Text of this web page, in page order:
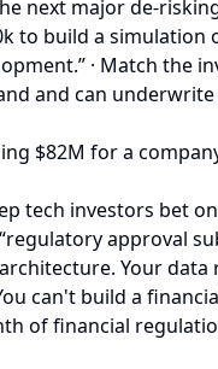
next major de-
to build a
· Match the
and can
$82M for a
tech investors bet
approval
Your
can't build a
of financial